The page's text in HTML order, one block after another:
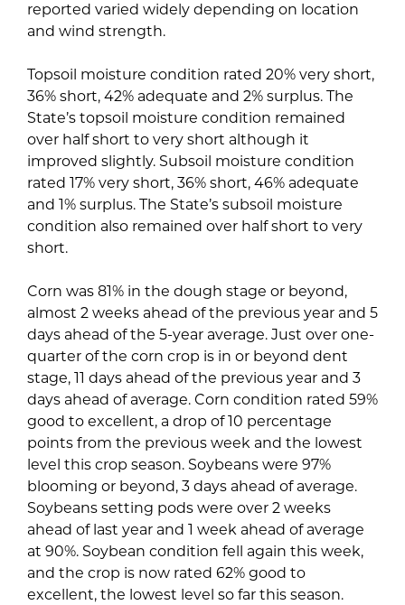
reported varied widely depending on location
and wind strength.
Topsoil moisture condition rated 20% very short,
36% short, 42% adequate and 2% surplus. The
State’s topsoil moisture condition remained
over half short to very short although it
improved slightly. Subsoil moisture condition
rated 17% very short, 36% short, 46% adequate
and 1% surplus. The State’s subsoil moisture
condition also remained over half short to very
short.
Corn was 81% in the dough stage or beyond,
almost 2 weeks ahead of the previous year and 5
days ahead of the 5-year average. Just over one-
quarter of the corn crop is in or beyond dent
stage, 11 days ahead of the previous year and 3
days ahead of average. Corn condition rated 59%
good to excellent, a drop of 10 percentage
points from the previous week and the lowest
level this crop season. Soybeans were 97%
blooming or beyond, 3 days ahead of average.
Soybeans setting pods were over 2 weeks
ahead of last year and 1 week ahead of average
at 90%. Soybean condition fell again this week,
and the crop is now rated 62% good to
excellent, the lowest level so far this season.